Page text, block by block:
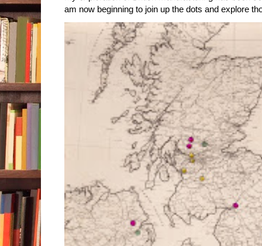
am now beginning to join up the dots and explore